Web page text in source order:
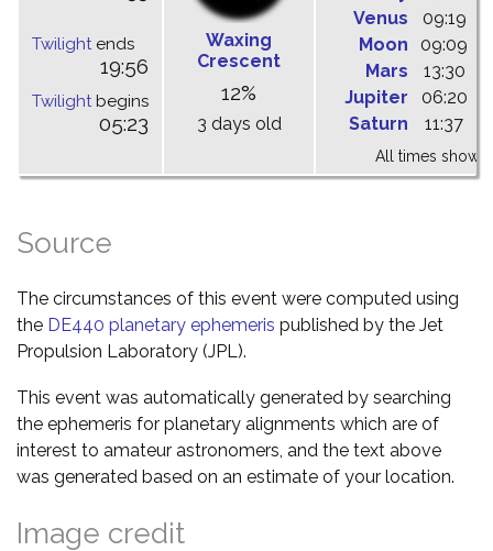
Twilightends
19:56
Twilightbegins
05:23
Waxing
Crescent
12%
3 days old
Venus
09:19
Moon
09:09
Mars
13:30
Jupiter
06:20
Saturn
11:37
All times shown
Source
The circumstances of this event were computed using
the DE440 planetary ephemeris published by the Jet
Propulsion Laboratory (JPL).
This event was automatically generated by searching
the ephemeris for planetary alignments which are of
interest to amateur astronomers, and the text above
was generated based on an estimate of your location.
Image credit